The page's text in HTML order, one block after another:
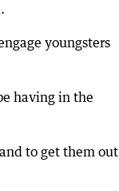
youngsters
having in the
to get them out